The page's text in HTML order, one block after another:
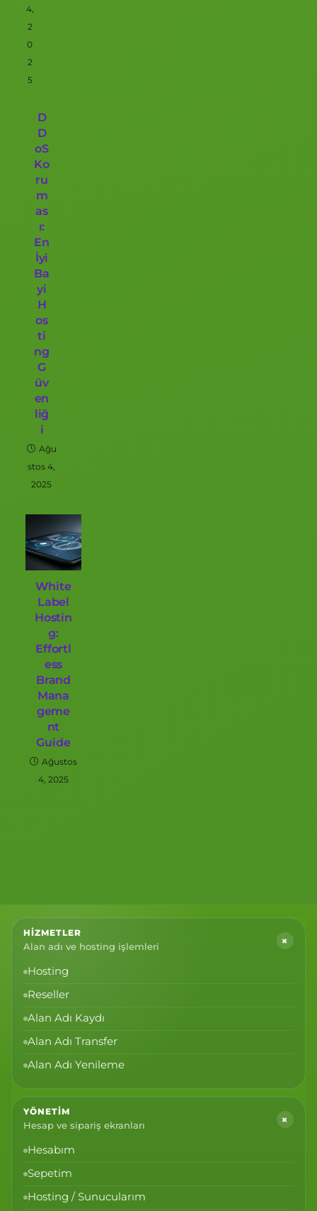
4,
2
0
2
5
D
D
oS
Ko
ru
m
as
ı:
En
İyi
Ba
yi
H
os
ti
ng
G
üv
en
liğ
i
Ağu
stos 4,
2025
White
Label
Hostin
g:
Effortl
ess
Brand
Mana
geme
nt
Guide
Ağustos
4, 2025
HIZMETLER
Alan adı ve hosting işlemleri
+
Hosting
Reseller
Alan Adı Kaydı
Alan Adı Transfer
Alan Adı Yenileme
YÖNETIM
Hesap ve sipariş ekranları
+
Hesabım
Sepetim
Hosting / Sunucularım